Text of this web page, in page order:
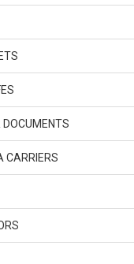
DOCUMENTS
CARRIERS